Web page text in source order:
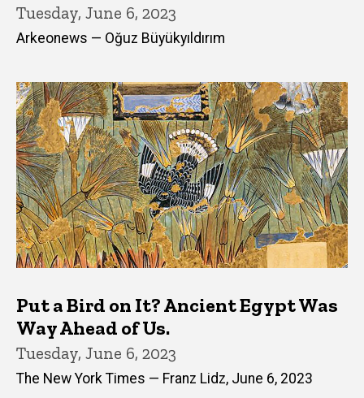
Tuesday, June 6, 2023
Arkeonews — Oğuz Büyükyıldırım
Put a Bird on It? Ancient Egypt Was
Way Ahead of Us.
Tuesday, June 6, 2023
The New York Times — Franz Lidz, June 6, 2023